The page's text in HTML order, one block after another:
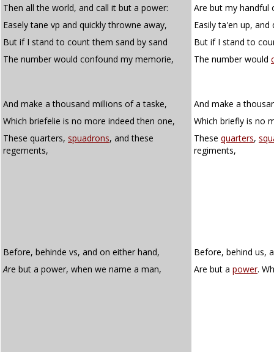
Then all the world, and call it but a power:
Are but my handful
Easely tane vp and quickly throwne away,
Easily ta'en up,
But if I stand to count them sand by sand
But if I stand to
The number would confound my memorie,
The number would
And make a thousand millions of a taske,
And make a
Which briefelie is no more indeed then one,
Which briefly is no
These quarters, spuadrons, and these
regements,
These quarters,
regiments,
Before, behinde vs, and on either hand,
Before, behind us,
Are but a power, when we name a man, Are but a power.